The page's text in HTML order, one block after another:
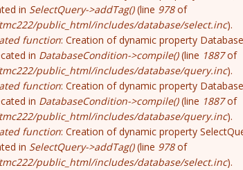
in SelectQuery->addTag()(line 978of
public_html/includes/database/select.inc).
function: Creation of dynamic property
in DatabaseCondition->compile()(line 1887of
public_html/includes/database/query.inc).
function: Creation of dynamic property
in DatabaseCondition->compile()(line 1887of
public_html/includes/database/query.inc).
function: Creation of dynamic property
in SelectQuery->addTag()(line 978of
public_html/includes/database/select.inc).